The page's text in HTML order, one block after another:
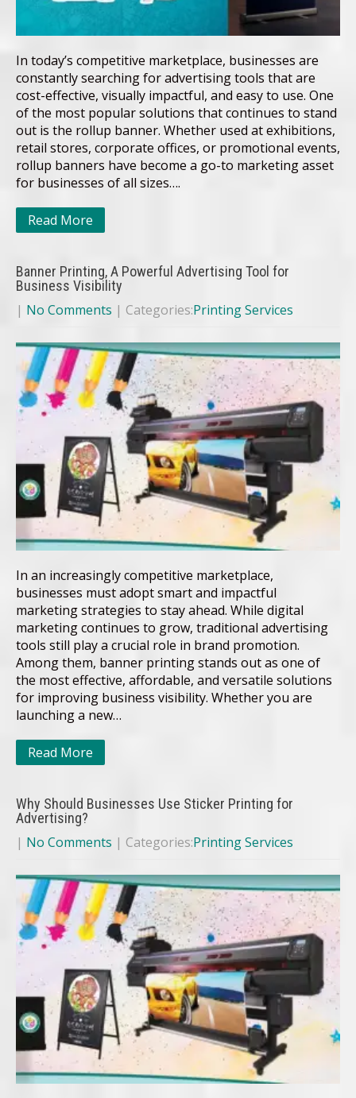
In today’s competitive marketplace, businesses are
constantly searching for advertising tools that are
cost-effective, visually impactful, and easy to use. One
of the most popular solutions that continues to stand
out is the rollup banner. Whether used at exhibitions,
retail stores, corporate offices, or promotional events,
rollup banners have become a go-to marketing asset
for businesses of all sizes….
Read More
Banner Printing, A Powerful Advertising Tool for
Business Visibility
| No Comments | Categories:Printing Services
In an increasingly competitive marketplace,
businesses must adopt smart and impactful
marketing strategies to stay ahead. While digital
marketing continues to grow, traditional advertising
tools still play a crucial role in brand promotion.
Among them, banner printing stands out as one of
the most effective, affordable, and versatile solutions
for improving business visibility. Whether you are
launching a new…
Read More
Why Should Businesses Use Sticker Printing for
Advertising?
| No Comments | Categories:Printing Services